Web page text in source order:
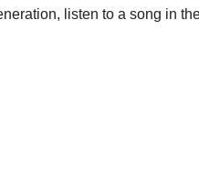
listen to a song in